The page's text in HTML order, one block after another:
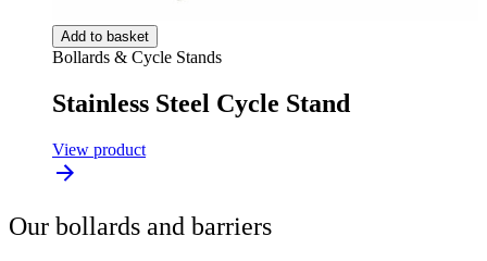
Add to basket
Bollards & Cycle Stands
Stainless Steel Cycle Stand
View product
Our bollards and barriers